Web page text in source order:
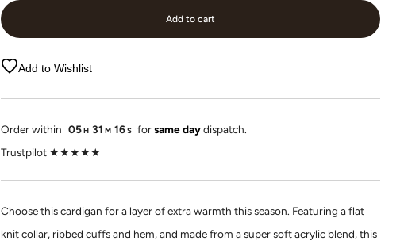
Add to cart
Add to Wishlist
Order within 05H31 M15S forsame daydispatch.
Trustpilot ★★★★★
Choose this cardigan for a layer of extra warmth this season. Featuring a flat
knit collar, ribbed cuffs and hem, and made from a super soft acrylic blend, this